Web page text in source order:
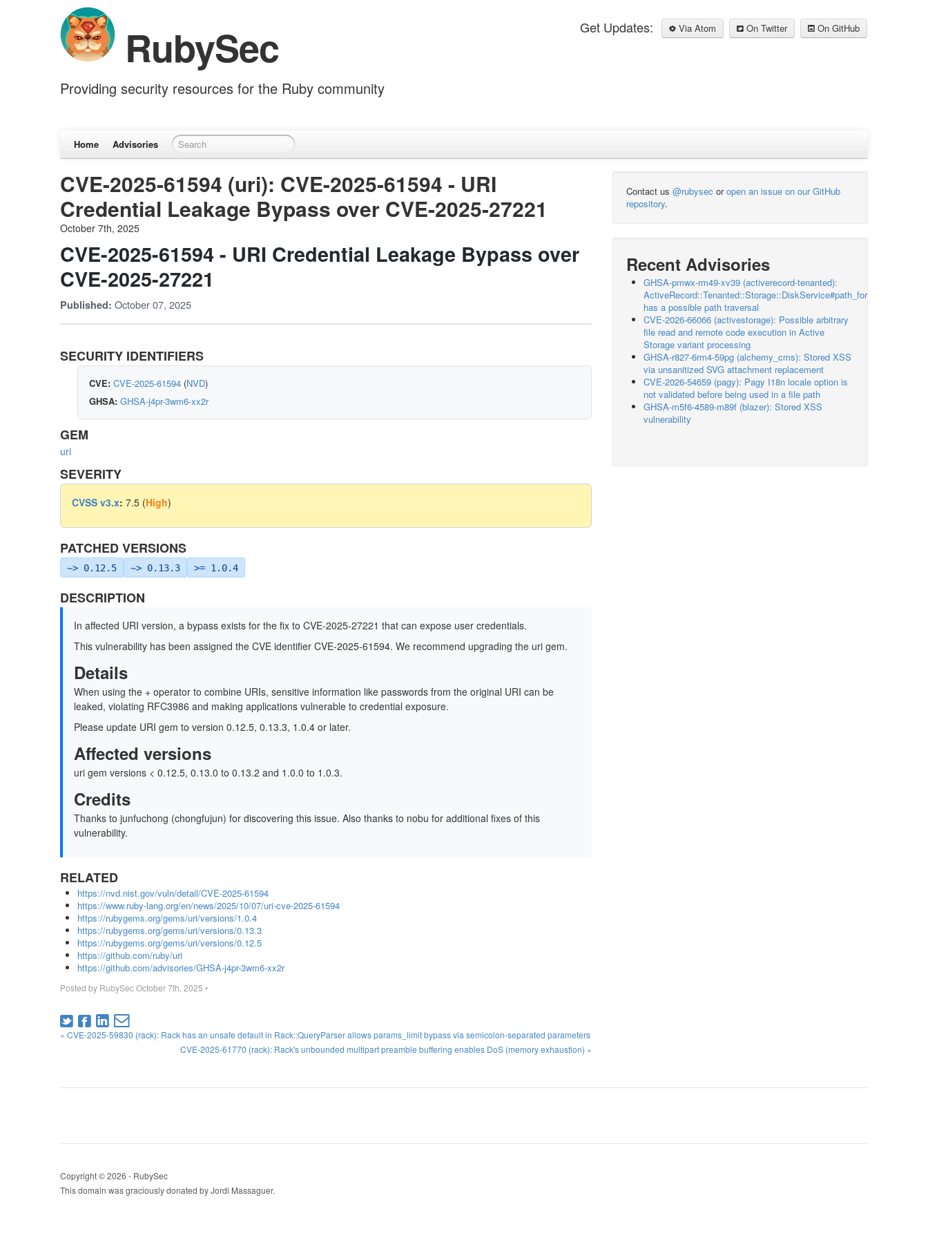
Get Updates: Via Atom On Twitter On GitHub
RubySec
Providing security resources for the Ruby community
Home Advisories
CVE-2025-61594 (uri): CVE-2025-61594 - URI
Credential Leakage Bypass over CVE-2025-27221
October 7th, 2025
CVE-2025-61594 - URI Credential Leakage Bypass over
CVE-2025-27221
Published: October 07, 2025
SECURITY IDENTIFIERS
CVE: CVE-2025-61594 (NVD)
GHSA: GHSA-j4pr-3wm6-xx2r
GEM
uri
SEVERITY
CVSS v3.x: 7.5 (High)
PATCHED VERSIONS
~> 0.12.5 ~> 0.13.3 >= 1.0.4
DESCRIPTION
In affected URI version, a bypass exists for the fix to CVE-2025-27221 that can expose user credentials.
This vulnerability has been assigned the CVE identifier CVE-2025-61594. We recommend upgrading the uri gem.
Details
When using the + operator to combine URIs, sensitive information like passwords from the original URI can be
leaked, violating RFC3986 and making applications vulnerable to credential exposure.
Please update URI gem to version 0.12.5, 0.13.3, 1.0.4 or later.
Affected versions
uri gem versions < 0.12.5, 0.13.0 to 0.13.2 and 1.0.0 to 1.0.3.
Credits
Thanks to junfuchong (chongfujun) for discovering this issue. Also thanks to nobu for additional fixes of this
vulnerability.
RELATED
https://nvd.nist.gov/vuln/detail/CVE-2025-61594
https://www.ruby-lang.org/en/news/2025/10/07/uri-cve-2025-61594
https://rubygems.org/gems/uri/versions/1.0.4
https://rubygems.org/gems/uri/versions/0.13.3
https://rubygems.org/gems/uri/versions/0.12.5
https://github.com/ruby/uri
https://github.com/advisories/GHSA-j4pr-3wm6-xx2r
Posted by RubySecOctober 7th, 2025 •
« CVE-2025-59830 (rack): Rack has an unsafe default in Rack::QueryParser allows params_limit bypass via semicolon-separated parameters
CVE-2025-61770 (rack): Rack's unbounded multipart preamble buffering enables DoS (memory exhaustion) »
Contact us @rubysec oropen an issue on our GitHub
repository.
Recent Advisories
GHSA-pmwx-rm49-xv39 (activerecord-tenanted):
ActiveRecord::Tenanted::Storage::DiskService#path_for
has a possible path traversal
CVE-2026-66066 (activestorage): Possible arbitrary
file read and remote code execution in Active
Storage variant processing
GHSA-r827-6rm4-59pg (alchemy_cms): Stored XSS
via unsanitized SVG attachment replacement
CVE-2026-54659 (pagy): Pagy I18n locale option is
not validated before being used in a file path
GHSA-m5f6-4589-m89f (blazer): Stored XSS
vulnerability
Copyright © 2026 - RubySec
This domain was graciously donated by Jordi Massaguer.